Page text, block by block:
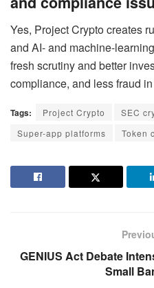
Yes, Project Crypto creates
and AI- and machine-
fresh scrutiny and better
compliance, and less fraud
Tags: Project Crypto
SEC
Super-app platforms
Token
GENIUS Act Debate
Small